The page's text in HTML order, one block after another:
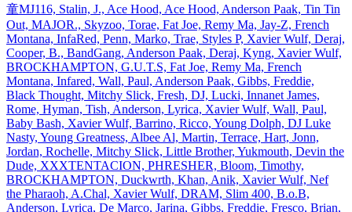
童MJ116, Stalin, J., Ace Hood, Ace Hood, Anderson Paak, Tin Tin
Out, MAJOR., Skyzoo, Torae, Fat Joe, Remy Ma, Jay‐Z, French
Montana, InfaRed, Penn, Marko, Trae, Styles P, Xavier Wulf, Deraj,
Cooper, B., BandGang, Anderson Paak, Deraj, Kyng, Xavier Wulf,
BROCKHAMPTON, G.U.T.S, Fat Joe, Remy Ma, French
Montana, Infared, Wall, Paul, Anderson Paak, Gibbs, Freddie,
Black Thought, Mitchy Slick, Fresh, DJ, Lucki, Innanet James,
Rome, Hyman, Tish, Anderson, Lyrica, Xavier Wulf, Wall, Paul,
Baby Bash, Xavier Wulf, Barrino, Ricco, Young Dolph, DJ Luke
Nasty, Young Greatness, Albee Al, Martin, Terrace, Hart, Jonn,
Jordan, Rochelle, Mitchy Slick, Little Brother, Yukmouth, Devin the
Dude, XXXTENTACION, PHRESHER, Bloom, Timothy,
BROCKHAMPTON, Duckwrth, Khan, Anik, Xavier Wulf, Nef
the Pharaoh, A.Chal, Xavier Wulf, DRAM, Slim 400, B.o.B,
Anderson, Lyrica, De Marco, Jarina, Gibbs, Freddie, Fresco, Brian,